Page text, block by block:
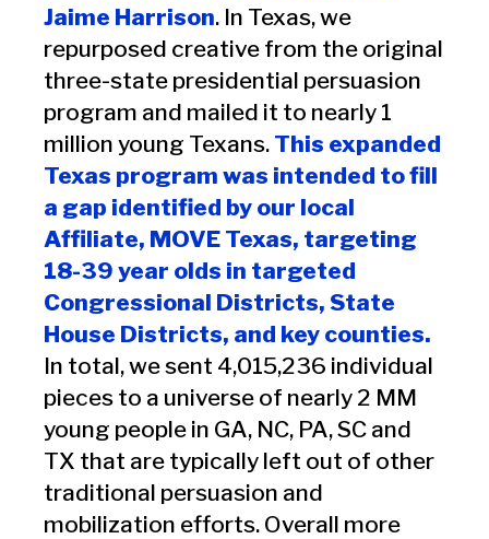
Jaime Harrison. In Texas, we
repurposed creative from the original
three-state presidential persuasion
program and mailed it to nearly 1
million young Texans. This expanded
Texas program was intended to fill
a gap identified by our local
Affiliate, MOVE Texas, targeting
18-39 year olds in targeted
Congressional Districts, State
House Districts, and key counties.
In total, we sent 4,015,236 individual
pieces to a universe of nearly 2 MM
young people in GA, NC, PA, SC and
TX that are typically left out of other
traditional persuasion and
mobilization efforts. Overall more